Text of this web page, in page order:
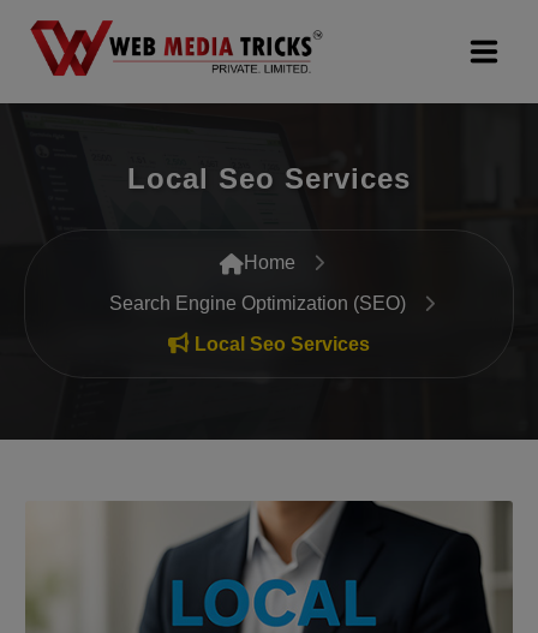
Search Engine Optimization (SEO)
Google Promotion Services
Packages
Local Seo Services
Home
Search Engine Optimization (SEO)
Local Seo Services